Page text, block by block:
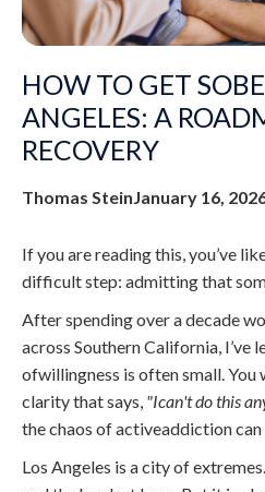
HOW TO GET
ANGELES: A
RECOVERY
Thomas Stein January 16,
If you are reading this, you’ve
difficult step: admitting that
After spending over a decade
across Southern California, I’ve
ofwillingness is often small. You
clarity that says, "Ican't do this
the chaos of activeaddiction
Los Angeles is a city of